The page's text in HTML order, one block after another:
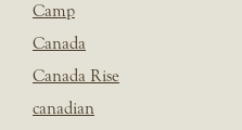
Camp
Canada
Canada Rise
canadian